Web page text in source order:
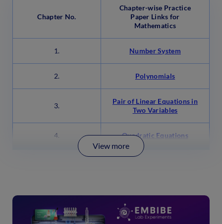
Chapter No.
Chapter-wise Practice
Paper Links for
Mathematics
1. Number System
2. Polynomials
3.
Pair of Linear Equations in
Two Variables
4. Quadratic Equations
View more